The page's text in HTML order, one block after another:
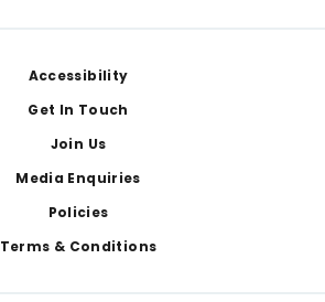
Accessibility
Get In Touch
Join Us
Media Enquiries
Policies
Terms & Conditions